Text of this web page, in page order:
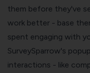
them before they've
work better - base
spent engaging with
SurveySparrow's
interactions - like